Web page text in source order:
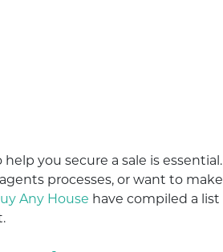
you secure a sale is essential.
processes, or want to make
Any House have compiled a list